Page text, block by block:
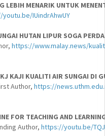
LEBIH MENARIK UNTUK
IUindrAhwUY
HUTAN LIPUR SOGA
https://www.malay.news/
KAJI KUALITI AIR SUNGAI DI
Author, https://
FOR TEACHING AND
Author, https://youtu.be/